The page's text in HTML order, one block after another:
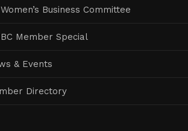
Women’s Business Committee
Member Special
& Events
Directory